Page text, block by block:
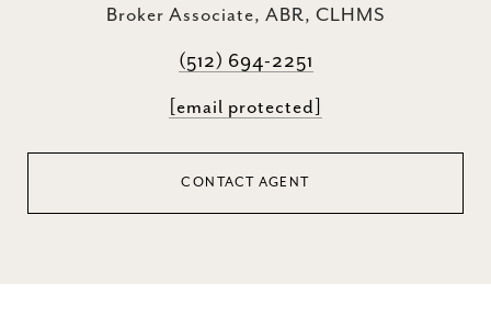
Broker Associate, ABR, CLHMS
(512) 694-2251
[email protected]
CONTACT AGENT